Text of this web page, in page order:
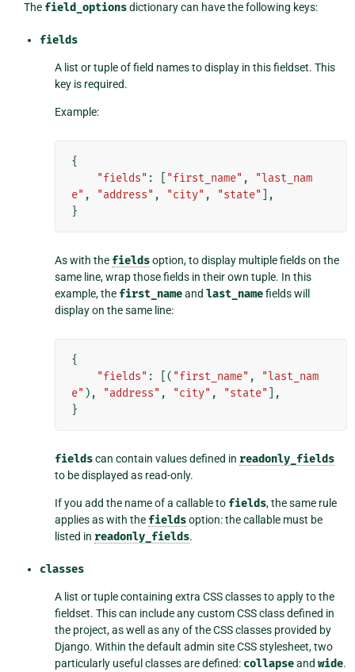
The field_optionsdictionary can have the following keys:
fields
A list or tuple of field names to display in this fieldset. This
key is required.
Example:
{
"fields" : "first_name" ,
"last_nam
e" , "address" , "city" , "state"
],
}
As with the fieldsoption, to display multiple fields on the
same line, wrap those fields in their own tuple. In this
example, the first_nameandlast_namefields will
display on the same line:
{
"fields" : [( "first_name" ,
"last_nam
e" ), "address" , "city" , "state"
],
}
fieldscan contain values defined in readonly_fields
to be displayed as read-only.
If you add the name of a callable to fields, the same rule
applies as with the fieldsoption: the callable must be
listed in readonly_fields.
classes
A list or tuple containing extra CSS classes to apply to the
fieldset. This can include any custom CSS class defined in
the project, as well as any of the CSS classes provided by
Django. Within the default admin site CSS stylesheet, two
particularly useful classes are defined: collapseandwide.